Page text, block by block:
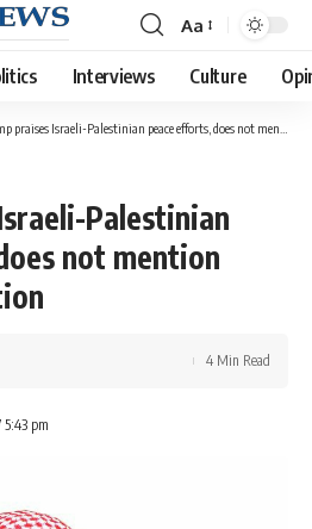
Font
Resizer
Aa
Interviews Culture
praises Israeli-Palestinian peace efforts, does not mention two-state solution
Palestinian
not mention
5:43 pm
4 Min Read